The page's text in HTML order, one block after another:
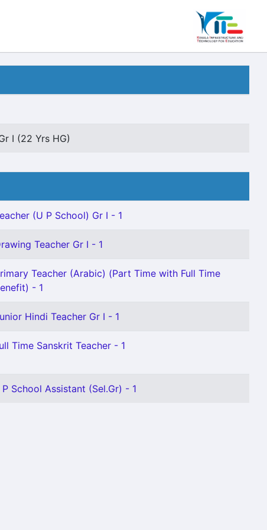
I (22 Yrs HG)
(U P School) Gr I - 1
Teacher Gr I - 1
Teacher (Arabic) (Part Time with Full Time
- 1
Hindi Teacher Gr I - 1
Time Sanskrit Teacher - 1
P School Assistant (Sel.Gr) - 1